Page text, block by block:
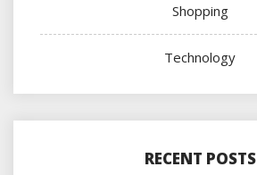
Shopping
Technology
RECENT POSTS